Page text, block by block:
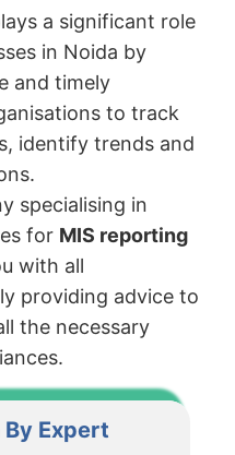
a significant role
in Noida by
and timely
to track
identify trends and
specialising in
for MIS reporting
with all
providing advice to
the necessary
Expert